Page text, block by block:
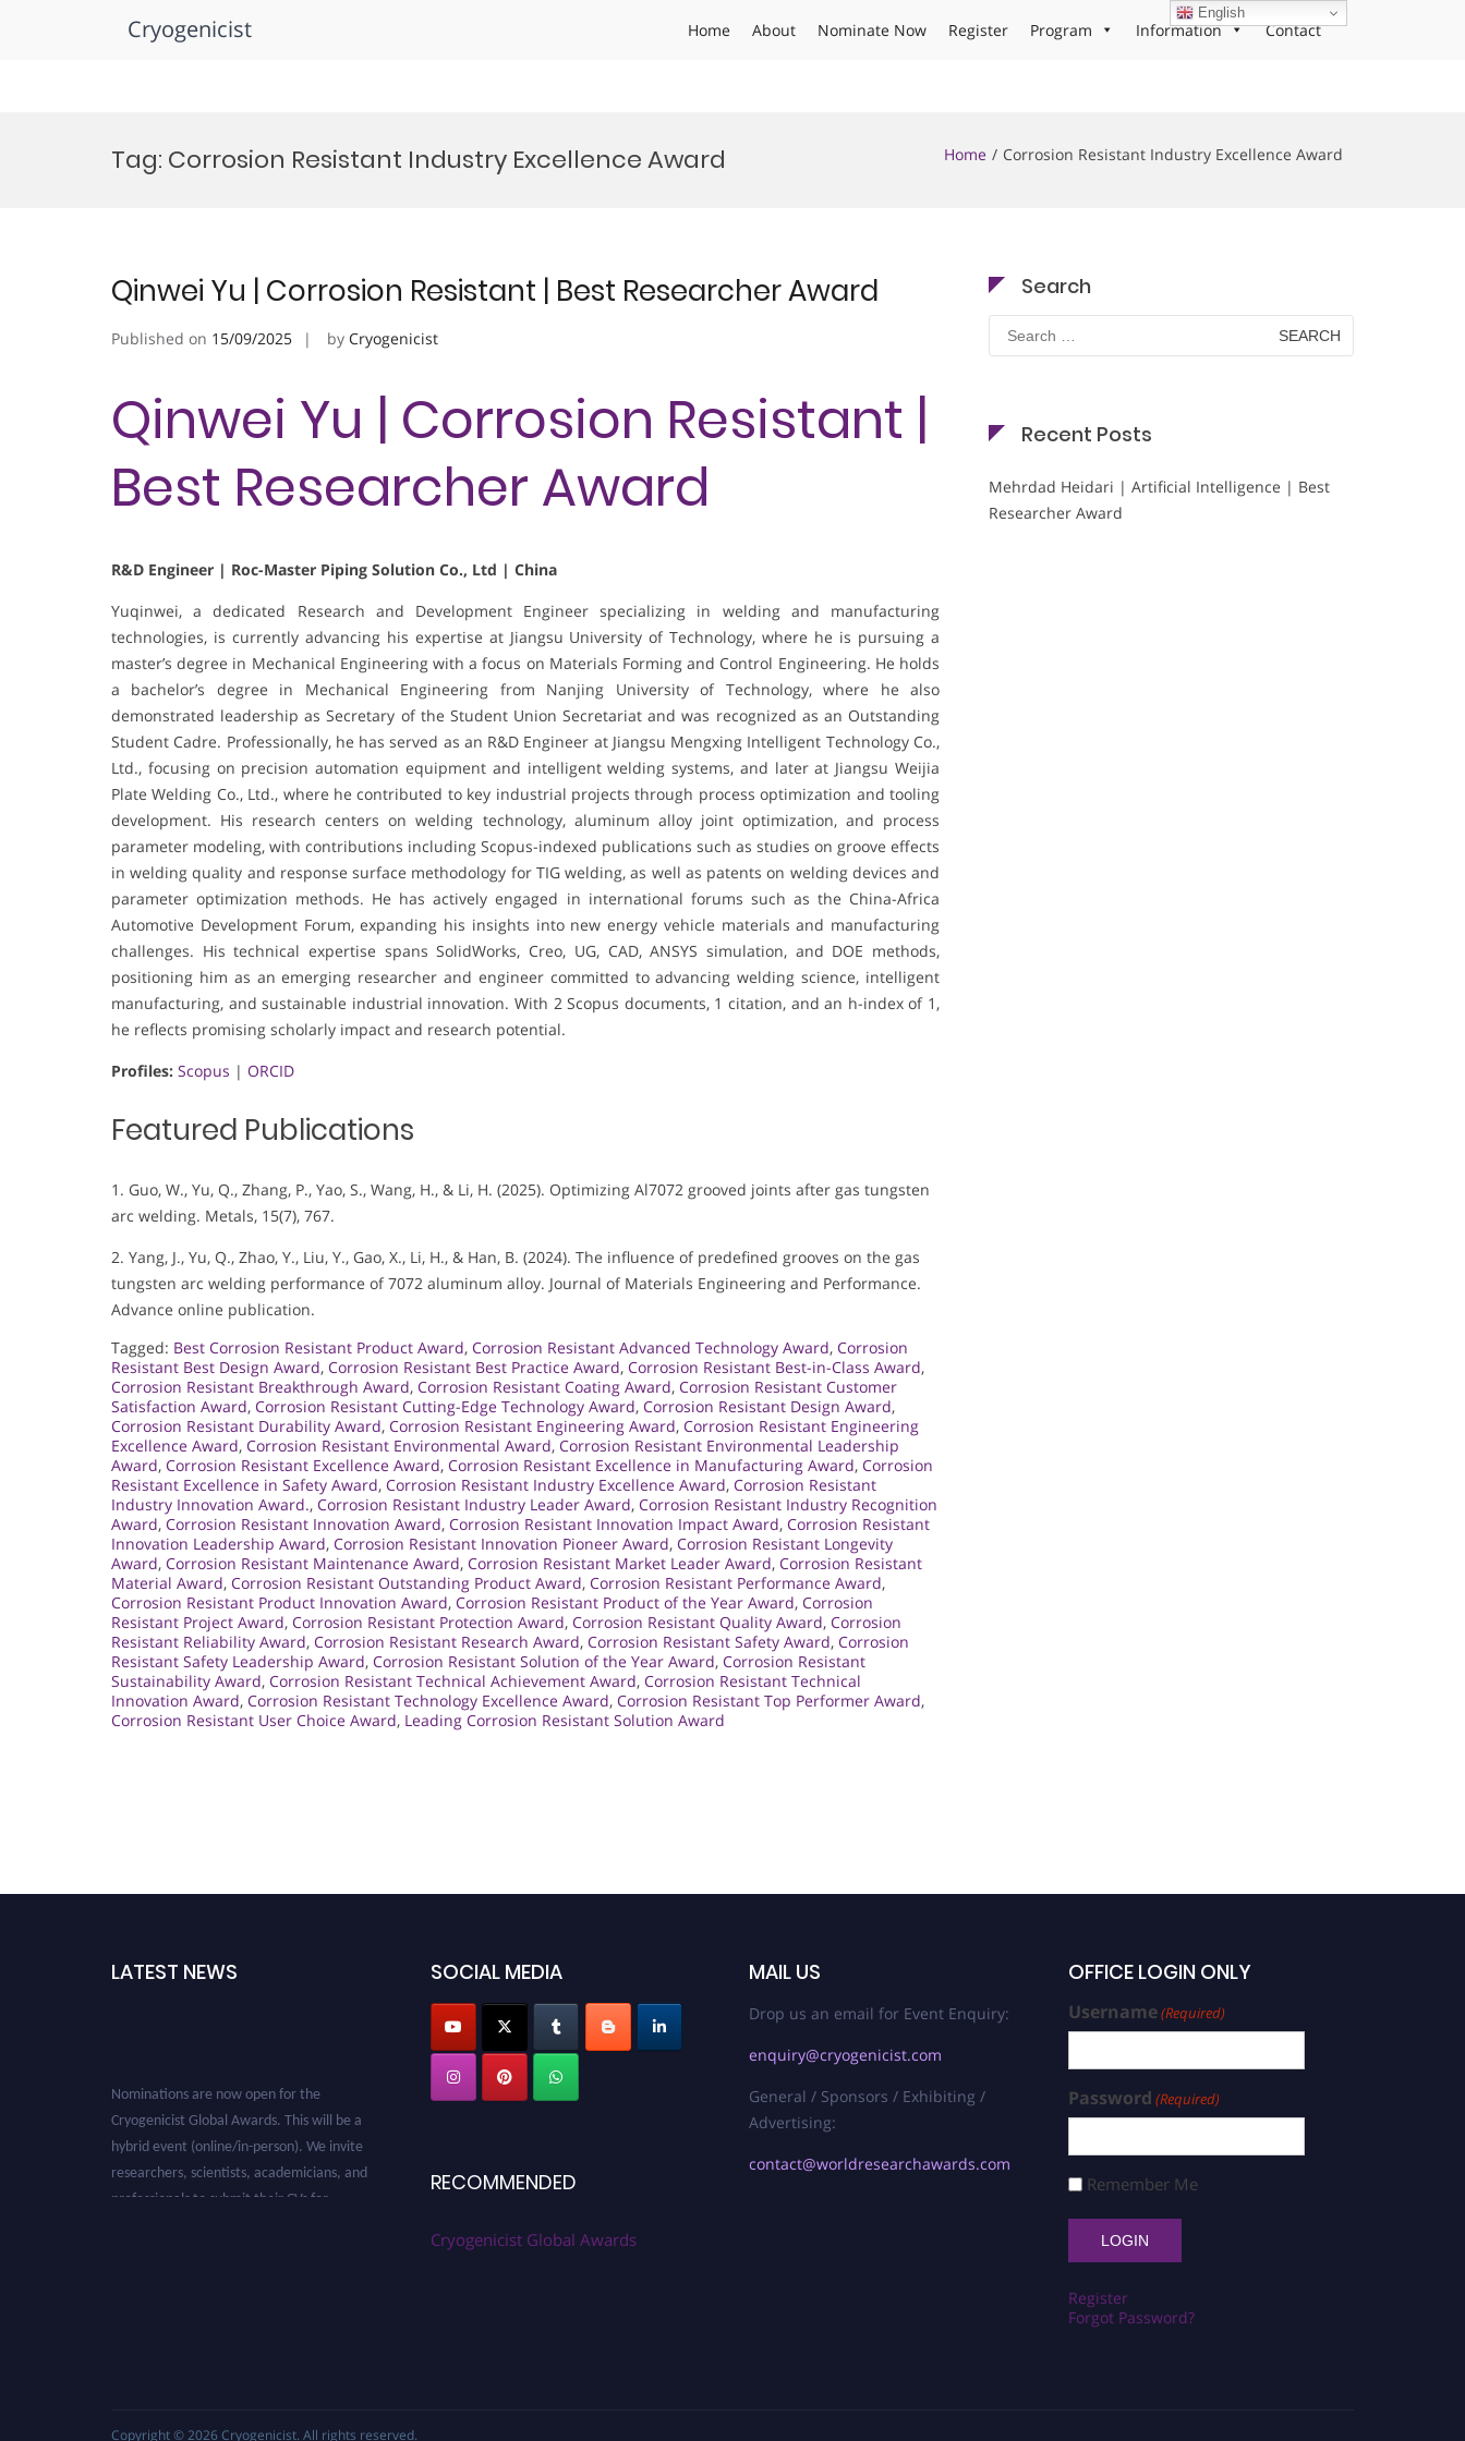
Cryogenicist Home About Nominate Now Register Program Information Contact
Tag: Corrosion Resistant Industry Excellence Award Home Corrosion Resistant Industry Excellence Award
Qinwei Yu | Corrosion Resistant | Best Researcher Award
Published on 15/09/2025 by Cryogenicist
Qinwei Yu | Corrosion Resistant |
Best Researcher Award
R&D Engineer | Roc-Master Piping Solution Co., Ltd | China
Yuqinwei, a dedicated Research and Development Engineer specializing in welding and manufacturing
technologies, is currently advancing his expertise at Jiangsu University of Technology, where he is pursuing a
master’s degree in Mechanical Engineering with a focus on Materials Forming and Control Engineering. He holds
a bachelor’s degree in Mechanical Engineering from Nanjing University of Technology, where he also
demonstrated leadership as Secretary of the Student Union Secretariat and was recognized as an Outstanding
Student Cadre. Professionally, he has served as an R&D Engineer at Jiangsu Mengxing Intelligent Technology Co.,
Ltd., focusing on precision automation equipment and intelligent welding systems, and later at Jiangsu Weijia
Plate Welding Co., Ltd., where he contributed to key industrial projects through process optimization and tooling
development. His research centers on welding technology, aluminum alloy joint optimization, and process
parameter modeling, with contributions including Scopus-indexed publications such as studies on groove effects
in welding quality and response surface methodology for TIG welding, as well as patents on welding devices and
parameter optimization methods. He has actively engaged in international forums such as the China-Africa
Automotive Development Forum, expanding his insights into new energy vehicle materials and manufacturing
challenges. His technical expertise spans SolidWorks, Creo, UG, CAD, ANSYS simulation, and DOE methods,
positioning him as an emerging researcher and engineer committed to advancing welding science, intelligent
manufacturing, and sustainable industrial innovation. With 2 Scopus documents, 1 citation, and an h-index of 1,
he reflects promising scholarly impact and research potential.
Profiles: Scopus | ORCID
Featured Publications
1. Guo, W., Yu, Q., Zhang, P., Yao, S., Wang, H., & Li, H. (2025). Optimizing Al7072 grooved joints after gas tungsten
arc welding. Metals, 15(7), 767.
2. Yang, J., Yu, Q., Zhao, Y., Liu, Y., Gao, X., Li, H., & Han, B. (2024). The influence of predefined grooves on the gas
tungsten arc welding performance of 7072 aluminum alloy. Journal of Materials Engineering and Performance.
Advance online publication.
Tagged: Best Corrosion Resistant Product Award, Corrosion Resistant Advanced Technology Award, Corrosion
Resistant Best Design Award, Corrosion Resistant Best Practice Award, Corrosion Resistant Best-in-Class Award,
Corrosion Resistant Breakthrough Award, Corrosion Resistant Coating Award, Corrosion Resistant Customer
Satisfaction Award, Corrosion Resistant Cutting-Edge Technology Award, Corrosion Resistant Design Award,
Corrosion Resistant Durability Award, Corrosion Resistant Engineering Award, Corrosion Resistant Engineering
Excellence Award, Corrosion Resistant Environmental Award, Corrosion Resistant Environmental Leadership
Award, Corrosion Resistant Excellence Award, Corrosion Resistant Excellence in Manufacturing Award, Corrosion
Resistant Excellence in Safety Award, Corrosion Resistant Industry Excellence Award, Corrosion Resistant
Industry Innovation Award., Corrosion Resistant Industry Leader Award, Corrosion Resistant Industry Recognition
Award, Corrosion Resistant Innovation Award, Corrosion Resistant Innovation Impact Award, Corrosion Resistant
Innovation Leadership Award, Corrosion Resistant Innovation Pioneer Award, Corrosion Resistant Longevity
Award, Corrosion Resistant Maintenance Award, Corrosion Resistant Market Leader Award, Corrosion Resistant
Material Award, Corrosion Resistant Outstanding Product Award, Corrosion Resistant Performance Award,
Corrosion Resistant Product Innovation Award, Corrosion Resistant Product of the Year Award, Corrosion
Resistant Project Award, Corrosion Resistant Protection Award, Corrosion Resistant Quality Award, Corrosion
Resistant Reliability Award, Corrosion Resistant Research Award, Corrosion Resistant Safety Award, Corrosion
Resistant Safety Leadership Award, Corrosion Resistant Solution of the Year Award, Corrosion Resistant
Sustainability Award, Corrosion Resistant Technical Achievement Award, Corrosion Resistant Technical
Innovation Award, Corrosion Resistant Technology Excellence Award, Corrosion Resistant Top Performer Award,
Corrosion Resistant User Choice Award, Leading Corrosion Resistant Solution Award
Search
Search
for:
Recent Posts
Mehrdad Heidari | Artificial Intelligence | Best
Researcher Award
LATEST NEWS SOCIAL MEDIA
RECOMMENDED
Cryogenicist Global Awards
MAIL US
Drop us an email for Event Enquiry:
enquiry@cryogenicist.com
General / Sponsors / Exhibiting /
Advertising:
contact@worldresearchawards.com
OFFICE LOGIN ONLY
Username(Required)
Password (Required)
Remember Me
Register
Forgot Password?
Copyright © 2026 Cryogenicist. All rights reserved.
English